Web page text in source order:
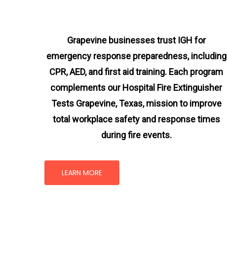
Grapevine businesses trust IGH for
emergency response preparedness, including
CPR, AED, and first aid training. Each program
complements our Hospital Fire Extinguisher
Tests Grapevine, Texas, missionto improve
total workplace safety and response times
during fire events.
LEARN MORE